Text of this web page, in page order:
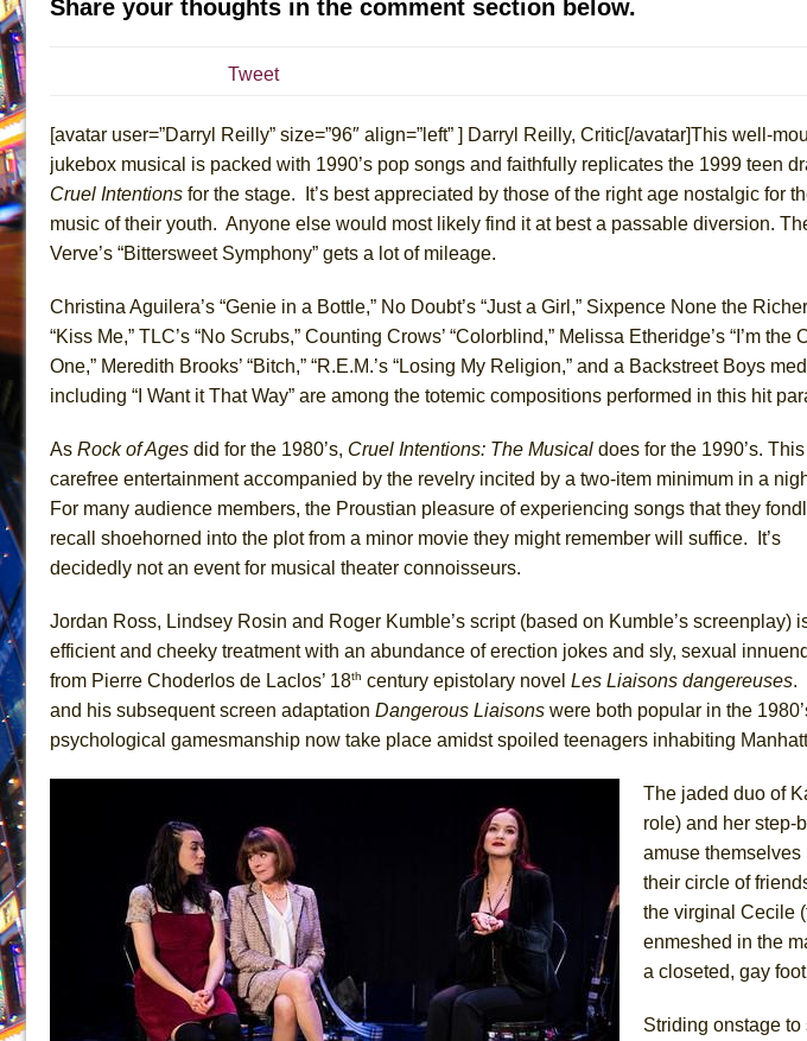
July 19, 2026 in Off-Broadway //
July 15, 2026 in Off-Broadway // Henry VI: A Trilogy in Two Parts
July 15, 2026 in Musicals //The Potluck
July 14, 2026 in Off-Broadway //What a World! What a World!
July 13, 2026 in Music //
Suddenly Last Summer
July 12, 2026 in Off-Broadway //
Pied À Terre
July 5, 2026 in Musicals //A Walk on the Moon
June 30, 2026 in Columns //
ON THE TOWN WITH CHIP DEFFAA… MEETING CABARET’S
June 29, 2026 in Off-Broadway //Lines
June 29, 2026 in Off-Broadway // Dad Don’t Read This
June 28, 2026 in Off-Broadway // Misterman
June 26, 2026 in Off-Broadway //Camping
June 21, 2026 in Off-Broadway // Small
June 16, 2026 in Musicals // Silverback Mountain
June 15, 2026 in Off-Broadway //Romeo and Juliet (Free Shakespeare in the Park)
June 11, 2026 in Off-Broadway // And Then the Rodeo Burned Down
June 11, 2026 in Off-Broadway //Jerome
In the Devil’s Hands
June 9, 2026 in Dance //
Mary, Queen of Scots (Scottish Ballet)
August 6, 2026 in Off-Broadway //
The Vessel
Share your thoughts in the comment section below.
Tweet
[avatar user=”Darryl Reilly” size=”96″ align=”left” ] Darryl Reilly, Critic[/avatar]This well-
jukebox musical is packed with 1990’s pop songs and faithfully replicates the 1999 teen
Cruel Intentions for the stage. It’s best appreciated by those of the right age nostalgic for
music of their youth. Anyone else would most likely find it at best a passable diversion.
Verve’s “Bittersweet Symphony” gets a lot of mileage.
Christina Aguilera’s “Genie in a Bottle,” No Doubt’s “Just a Girl,” Sixpence None the
“Kiss Me,” TLC’s “No Scrubs,” Counting Crows’ “Colorblind,” Melissa Etheridge’s “I’m the
One,” Meredith Brooks’ “Bitch,” “R.E.M.’s “Losing My Religion,” and a Backstreet Boys
including “I Want it That Way” are among the totemic compositions performed in this hit
As Rock of Ages did for the 1980’s, Cruel Intentions: The Musical does for the 1990’s.
carefree entertainment accompanied by the revelry incited by a two-item minimum in a
For many audience members, the Proustian pleasure of experiencing songs that they
recall shoehorned into the plot from a minor movie they might remember will suffice. It’s
decidedly not an event for musical theater connoisseurs.
Jordan Ross, Lindsey Rosin and Roger Kumble’s script (based on Kumble’s screenplay)
efficient and cheeky treatment with an abundance of erection jokes and sly, sexual
from Pierre Choderlos de Laclos’ 18th century epistolary novel Les Liaisons dangereuses.
and his subsequent screen adaptation Dangerous Liaisons were both popular in the
psychological gamesmanship now take place amidst spoiled teenagers inhabiting
The jaded duo of
role) and her step-
amuse
their circle of
the virginal Cecile
enmeshed in the
a closeted, gay
Striding onstage